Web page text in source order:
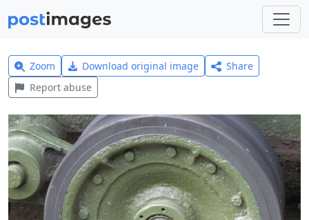
Zoom Download original image
Share
Report abuse